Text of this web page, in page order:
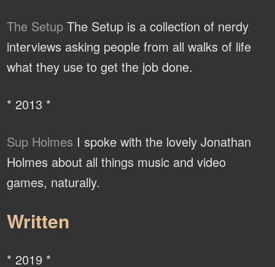
The Setup The Setup is a collection of nerdy
interviews asking people from all walks of life
what they use to get the job done.
* 2013 *
Sup Holmes I spoke with the lovely Jonathan
Holmes about all things music and video
games, naturally.
Written
* 2019 *